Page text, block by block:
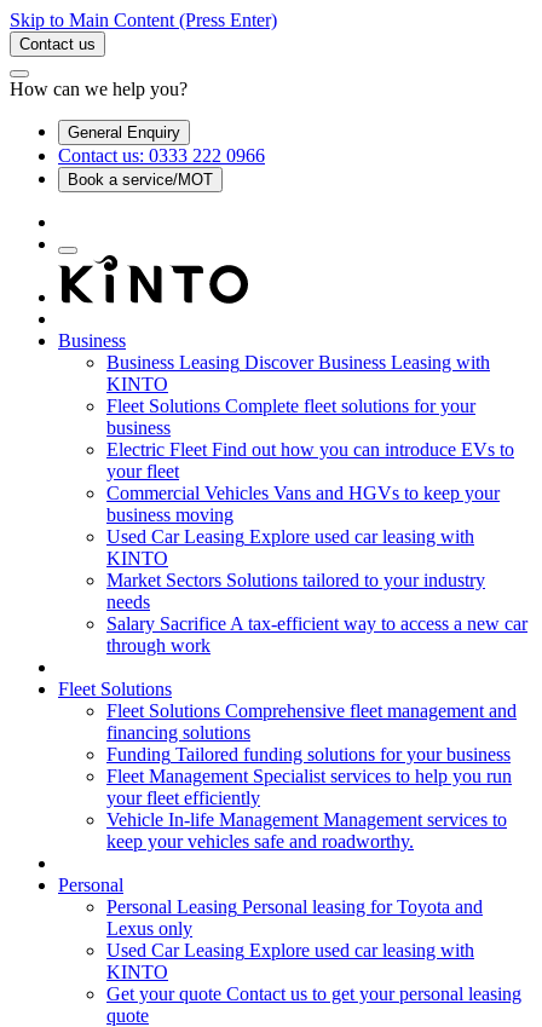
Skip to Main Content (Press Enter)
Contact us
How can we help you?
General Enquiry
Contact us: 0333 222 0966
Book a service/MOT
Business
Business Leasing Discover Business Leasing with
KINTO
Fleet Solutions Complete fleet solutions for your
business
Electric Fleet Find out how you can introduce EVs to
your fleet
Commercial Vehicles Vans and HGVs to keep your
business moving
Used Car Leasing Explore used car leasing with
KINTO
Market Sectors Solutions tailored to your industry
needs
Salary Sacrifice A tax-efficient way to access a new car
through work
Fleet Solutions
Fleet Solutions Comprehensive fleet management and
financing solutions
Funding Tailored funding solutions for your business
Fleet Management Specialist services to help you run
your fleet efficiently
Vehicle In-life Management Management services to
keep your vehicles safe and roadworthy.
Personal
Personal Leasing Personal leasing for Toyota and
Lexus only
Used Car Leasing Explore used car leasing with
KINTO
Get your quote Contact us to get your personal leasing
quote